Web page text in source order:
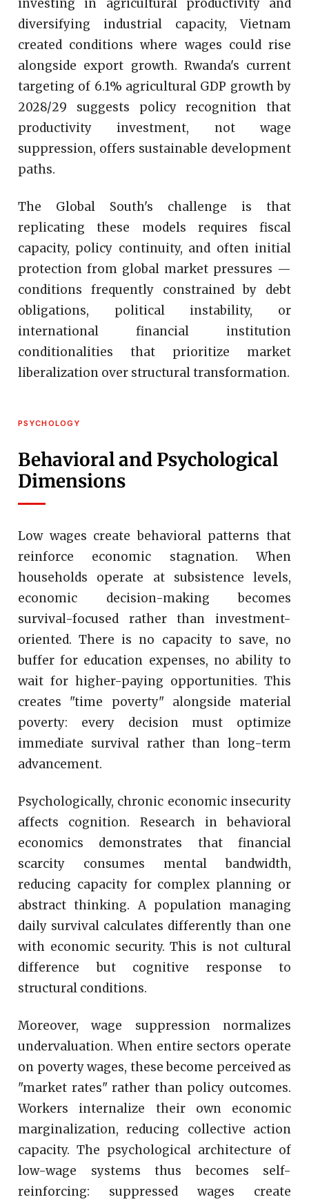
investing in agricultural productivity and
diversifying industrial capacity, Vietnam
created conditions where wages could rise
alongside export growth. Rwanda's current
targeting of 6.1% agricultural GDP growth by
2028/29 suggests policy recognition that
productivity investment, not wage
suppression, offers sustainable development
paths.
The Global South's challenge is that
replicating these models requires fiscal
capacity, policy continuity, and often initial
protection from global market pressures —
conditions frequently constrained by debt
obligations, political instability, or
international financial institution
conditionalities that prioritize market
liberalization over structural transformation.
PSYCHOLOGY
Behavioral and Psychological
Dimensions
Low wages create behavioral patterns that
reinforce economic stagnation. When
households operate at subsistence levels,
economic decision-making becomes
survival-focused rather than investment-
oriented. There is no capacity to save, no
buffer for education expenses, no ability to
wait for higher-paying opportunities. This
creates "time poverty" alongside material
poverty: every decision must optimize
immediate survival rather than long-term
advancement.
Psychologically, chronic economic insecurity
affects cognition. Research in behavioral
economics demonstrates that financial
scarcity consumes mental bandwidth,
reducing capacity for complex planning or
abstract thinking. A population managing
daily survival calculates differently than one
with economic security. This is not cultural
difference but cognitive response to
structural conditions.
Moreover, wage suppression normalizes
undervaluation. When entire sectors operate
on poverty wages, these become perceived as
"market rates" rather than policy outcomes.
Workers internalize their own economic
marginalization, reducing collective action
capacity. The psychological architecture of
low-wage systems thus becomes self-
reinforcing: suppressed wages create